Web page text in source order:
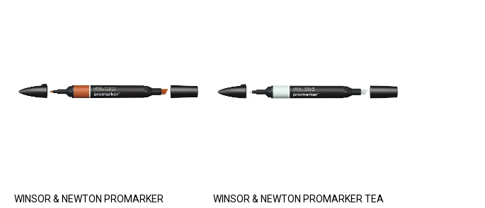
WINSOR & NEWTON PROMARKER
WINSOR & NEWTON PROMARKER TEA